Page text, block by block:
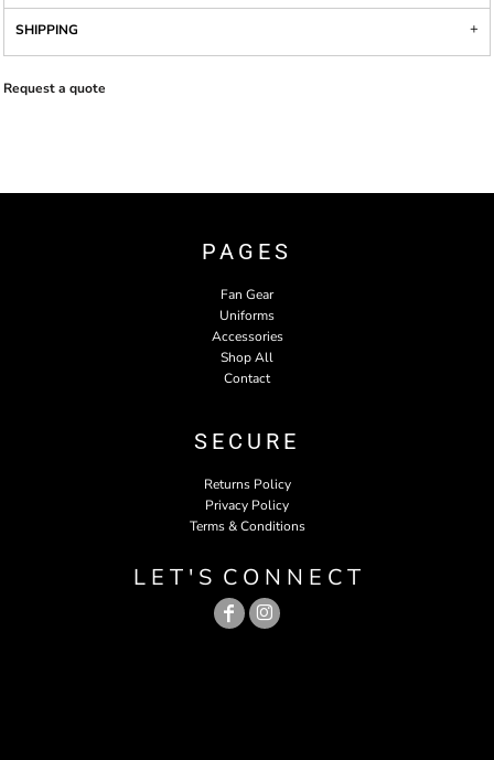
SHIPPING
Request a quote
PAGES
Fan Gear
Uniforms
Accessories
Shop All
Contact
SECURE
Returns Policy
Privacy Policy
Terms & Conditions
L E T ' S C O N N E C T